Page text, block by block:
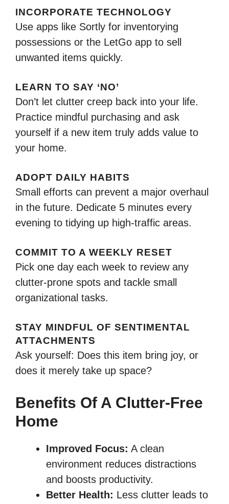
INCORPORATE TECHNOLOGY
Use apps like Sortly for inventorying
possessions or the LetGo app to sell
unwanted items quickly.
LEARN TO SAY ‘NO’
Don’t let clutter creep back into your life.
Practice mindful purchasing and ask
yourself if a new item truly adds value to
your home.
ADOPT DAILY HABITS
Small efforts can prevent a major overhaul
in the future. Dedicate 5 minutes every
evening to tidying up high-traffic areas.
COMMIT TO A WEEKLY RESET
Pick one day each week to review any
clutter-prone spots and tackle small
organizational tasks.
STAY MINDFUL OF SENTIMENTAL
ATTACHMENTS
Ask yourself: Does this item bring joy, or
does it merely take up space?
Benefits Of A Clutter-Free
Home
Improved Focus: A clean
environment reduces distractions
and boosts productivity.
Better Health: Less clutter leads to